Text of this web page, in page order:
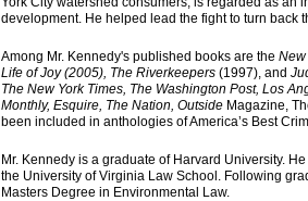
development. He helped lead the fight to turn
Among Mr. Kennedy's published books are the New
Life of Joy (2005), The Riverkeepers (1997), and
The New York Times, The Washington Post, Los
Monthly, Esquire, The Nation, Outside Magazine,
been included in anthologies of America’s Best
Mr. Kennedy is a graduate of Harvard University.
the University of Virginia Law School. Following
Masters Degree in Environmental Law.